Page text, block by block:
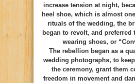
increase tension at night,
heel shoe, which is almost
rituals of the wedding, the
began to revolt, and preferred
wearing shoes, or
The rebellion began as a
wedding photographs, to
the ceremony, grant them
freedom in movement and